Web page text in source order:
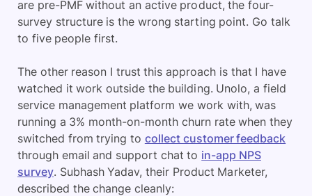
are pre-PMF without an active product, the four-
survey structure is the wrong starting point. Go talk
to five people first.
The other reason I trust this approach is that I have
watched it work outside the building. Unolo, a field
service management platform we work with, was
running a 3% month-on-month churn rate when they
switched from trying to collect customer feedback
through email and support chat to in-app NPS
survey. Subhash Yadav, their Product Marketer,
described the change cleanly: